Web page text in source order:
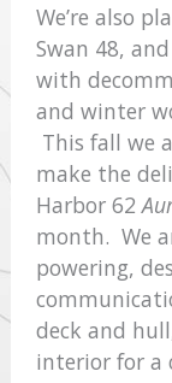
We’re also
Swan 48,
with
and winter
This fall we
make the
Harbor 62
month. We
powering,
deck and
interior for a